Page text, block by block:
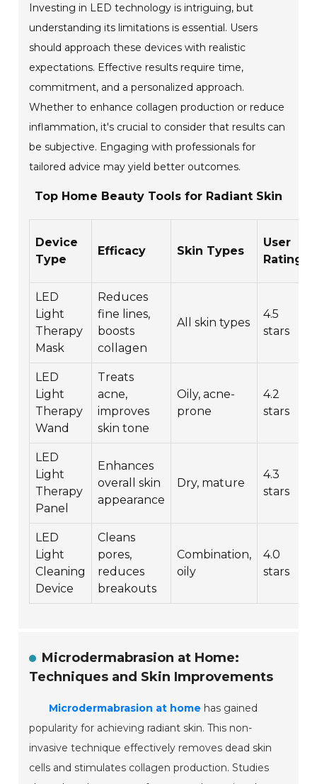
Investing in LED technology is intriguing, but
understanding its limitations is essential. Users
should approach these devices with realistic
expectations. Effective results require time,
commitment, and a personalized approach.
Whether to enhance collagen production or reduce
inflammation, it's crucial to consider that results can
be subjective. Engaging with professionals for
tailored advice may yield better outcomes.
Top Home Beauty Tools for Radiant Skin
Device
Type
Efficacy Skin Types
User
Rating
LED
Light
Therapy
Mask
Reduces
fine lines,
boosts
collagen
All skin types
4.5
stars
LED
Light
Therapy
Wand
Treats
acne,
improves
skin tone
Oily, acne-
prone
4.2
stars
LED
Light
Therapy
Panel
Enhances
overall skin
appearance
Dry, mature
4.3
stars
LED
Light
Cleaning
Device
Cleans
pores,
reduces
breakouts
Combination,
oily
4.0
stars
Microdermabrasion at Home:
Techniques and Skin Improvements
Microdermabrasion at home has gained
popularity for achieving radiant skin. This non-
invasive technique effectively removes dead skin
cells and stimulates collagen production. Studies